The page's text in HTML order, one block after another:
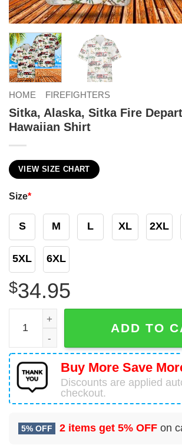
HOME FIREFIGHTERS
Sitka, Alaska, Sitka Fire
Hawaiian Shirt
VIEW SIZE CHART
Size*
S M L XL 2XL
5XL 6XL
$34.95
Sitka, Alaska, Sitka Fire Department
ADD TO
Buy More Save
Discounts are applied
checkout.
5% OFF 2 items get 5% OFF on